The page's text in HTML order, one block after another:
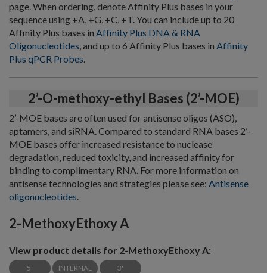
page. When ordering, denote Affinity Plus bases in your
sequence using +A, +G, +C, +T. You can include up to 20
Affinity Plus bases in Affinity Plus DNA & RNA
Oligonucleotides, and up to 6 Affinity Plus bases in Affinity
Plus qPCR Probes.
2’-O-methoxy-ethyl Bases (2’-MOE)
2’-MOE bases are often used for antisense oligos (ASO),
aptamers, and siRNA. Compared to standard RNA bases 2’-
MOE bases offer increased resistance to nuclease
degradation, reduced toxicity, and increased affinity for
binding to complimentary RNA. For more information on
antisense technologies and strategies please see: Antisense
oligonucleotides.
2-MethoxyEthoxy A
View product details for 2-MethoxyEthoxy A:
5' INTERNAL 3'